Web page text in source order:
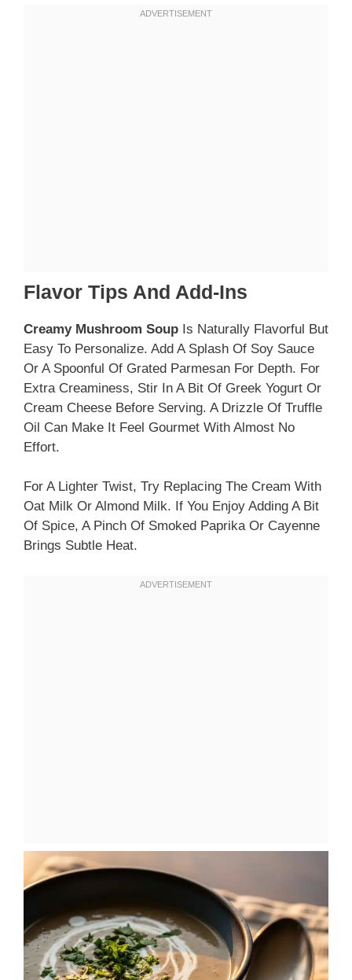
Flavor Tips And Add-Ins
Creamy Mushroom Soup Is Naturally Flavorful But
Easy To Personalize. Add A Splash Of Soy Sauce
Or A Spoonful Of Grated Parmesan For Depth. For
Extra Creaminess, Stir In A Bit Of Greek Yogurt Or
Cream Cheese Before Serving. A Drizzle Of Truffle
Oil Can Make It Feel Gourmet With Almost No
Effort.
For A Lighter Twist, Try Replacing The Cream With
Oat Milk Or Almond Milk. If You Enjoy Adding A Bit
Of Spice, A Pinch Of Smoked Paprika Or Cayenne
Brings Subtle Heat.